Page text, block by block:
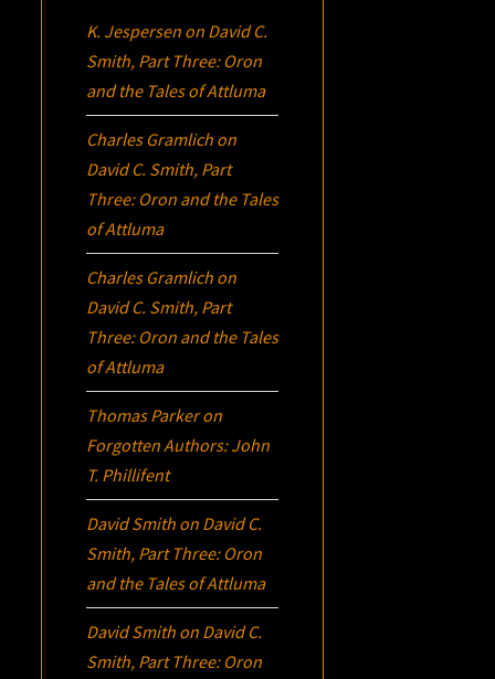
K. Jespersen on David C.
Smith, Part Three: Oron
and the Tales of Attluma
Charles Gramlich on
David C. Smith, Part
Three: Oron and the Tales
of Attluma
Charles Gramlich on
David C. Smith, Part
Three: Oron and the Tales
of Attluma
Thomas Parkeron
Forgotten Authors: John
T. Phillifent
David Smith on David C.
Smith, Part Three: Oron
and the Tales of Attluma
David Smith on David C.
Smith, Part Three: Oron